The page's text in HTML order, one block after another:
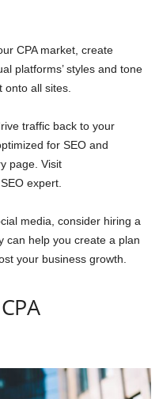
CPA market, create
platforms’ styles and tone
onto all sites.
traffic back to your
for SEO and
page. Visit
expert.
media, consider hiring a
can help you create a plan
your business growth.